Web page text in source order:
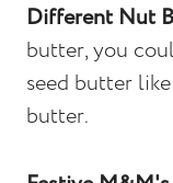
Different Nut
butter, you
seed butter
butter.